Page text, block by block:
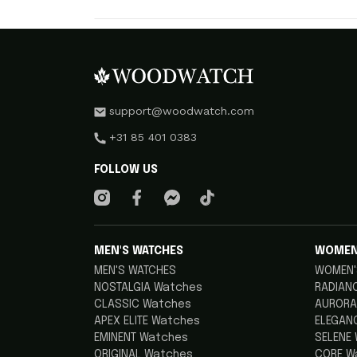
support@woodwatch.com
+31 85 401 0383
FOLLOW US
MEN'S WATCHES
MEN'S WATCHES
NOSTALGIA Watches
CLASSIC Watches
APEX ELITE Watches
EMINENT Watches
ORIGINAL Watches
CORE